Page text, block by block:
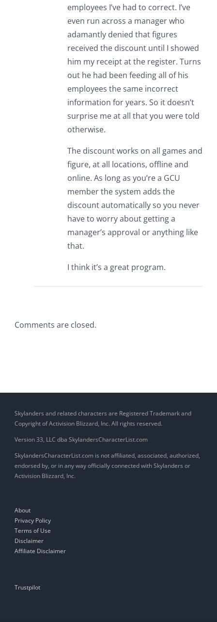
employees I’ve had to correct. I’ve
even run across a manager who
adamantly denied that figures
received the discount until I showed
him my receipt at the register. Turns
out he had been feeding all of his
employees the same incorrect
information for years. So it doesn’t
surprise me at all that you were told
otherwise.
The discount works on all games and
figure, at all locations, offline and
online. As long as you’re a GCU
member the system adds the
discount automatically so you never
have to worry about getting a
manager’s approval or anything like
that.
I think it’s a great program.
Comments are closed.
Skylanders and related characters are Registered Trademark and
Copyright of Activision Blizzard, Inc. All rights reserved.
Version 33, LLC dba SkylandersCharacterList.com
SkylandersCharacterList.com is not affiliated, associated, authorized,
endorsed by, or in any way officially connected with Skylanders or
Activision Blizzard, Inc.
About
Privacy Policy
Terms of Use
Disclaimer
Affiliate Disclaimer
Trustpilot